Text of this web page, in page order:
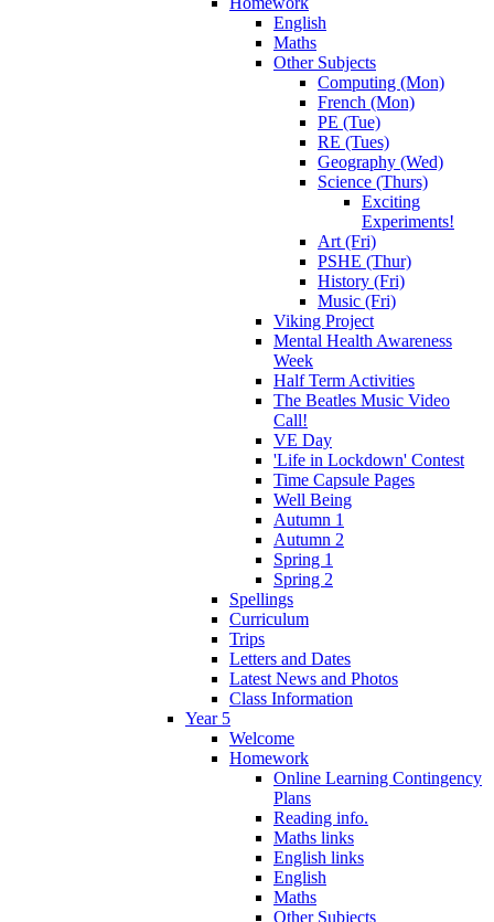
English
Maths
Other Subjects
Computing (Mon)
French (Mon)
PE (Tue)
RE (Tues)
Geography (Wed)
Science (Thurs)
Exciting
Experiments!
Art (Fri)
PSHE (Thur)
History (Fri)
Music (Fri)
Viking Project
Mental Health Awareness
Week
Half Term Activities
The Beatles Music Video
Call!
VE Day
'Life in Lockdown' Contest
Time Capsule Pages
Well Being
Autumn 1
Autumn 2
Spring 1
Spring 2
Spellings
Curriculum
Trips
Letters and Dates
Latest News and Photos
Class Information
Year 5
Welcome
Homework
Online Learning Contingency
Plans
Reading info.
Maths links
English links
English
Maths
Other Subjects